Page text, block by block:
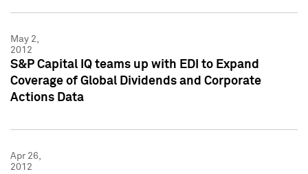
May 2,
2012
S&P Capital IQ teams up with EDI to Expand
Coverage of Global Dividends and Corporate
Actions Data
Apr 26,
2012